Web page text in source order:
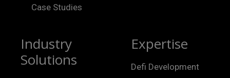
Case Studies
Industry
Solutions
Expertise
Defi Development